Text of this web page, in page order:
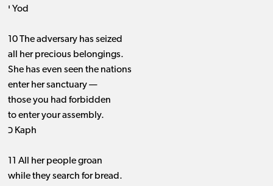
י Yod
10 The adversary has seized
all her precious belongings.
She has even seen the nations
enter her sanctuary —
those you had forbidden
to enter your assembly.
כ Kaph
11 All her people groan
while they search for bread.